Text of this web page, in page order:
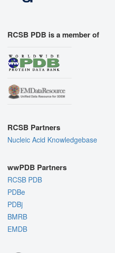
RCSB PDB is a member of
RCSB Partners
Nucleic Acid Knowledgebase
wwPDB Partners
RCSB PDB
PDBe
PDBj
BMRB
EMDB